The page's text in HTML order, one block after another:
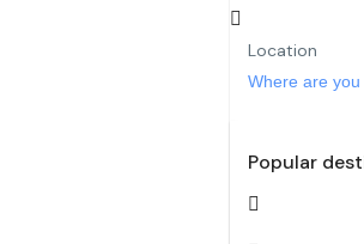
Location
Popular